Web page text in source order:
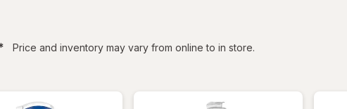
Price and inventory may vary from online to in store.